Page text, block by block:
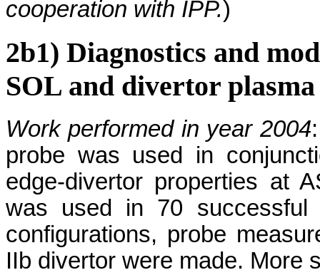
cooperation with IPP.)
2b1) Diagnostics and
SOL and divertor plasma
Work performed in year 2004
probe was used in
edge-divertor properties at
was used in 70 successful
configurations, probe
IIb divertor were made. More